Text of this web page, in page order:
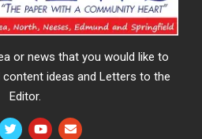
or news that you would like to
ideas and Letters to the
Editor.